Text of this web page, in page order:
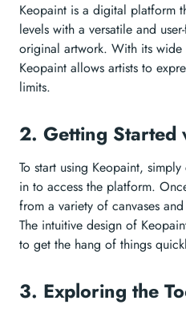
Keopaint is a digital platform
levels with a versatile and
original artwork. With its
Keopaint allows artists to
limits.
2. Getting Started
To start using Keopaint,
in to access the platform.
from a variety of canvases
The intuitive design of
to get the hang of things
3. Exploring the